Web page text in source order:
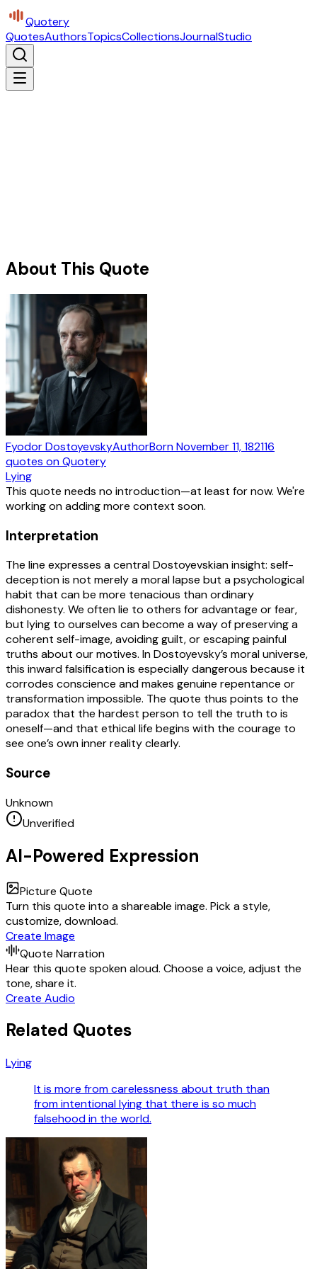
Quotery
QuotesAuthorsTopicsCollectionsJournalStudio
About This Quote
Fyodor DostoyevskyAuthorBornNovember 11, 182116
quotes on Quotery
Lying
This quote needs no introduction—at least for now. We're
working on adding more context soon.
Interpretation
The line expresses a central Dostoyevskian insight: self-
deception is not merely a moral lapse but a psychological
habit that can be more tenacious than ordinary
dishonesty. We often lie to others for advantage or fear,
but lying to ourselves can become a way of preserving a
coherent self-image, avoiding guilt, or escaping painful
truths about our motives. In Dostoyevsky’s moral universe,
this inward falsification is especially dangerous because it
corrodes conscience and makes genuine repentance or
transformation impossible. The quote thus points to the
paradox that the hardest person to tell the truth to is
oneself—and that ethical life begins with the courage to
see one’s own inner reality clearly.
Source
Unknown
Unverified
AI-Powered Expression
Picture Quote
Turn this quote into a shareable image. Pick a style,
customize, download.
Create Image
Quote Narration
Hear this quote spoken aloud. Choose a voice, adjust the
tone, share it.
Create Audio
Related Quotes
Lying
It is more from carelessness about truth than
from intentional lying that there is so much
falsehood in the world.